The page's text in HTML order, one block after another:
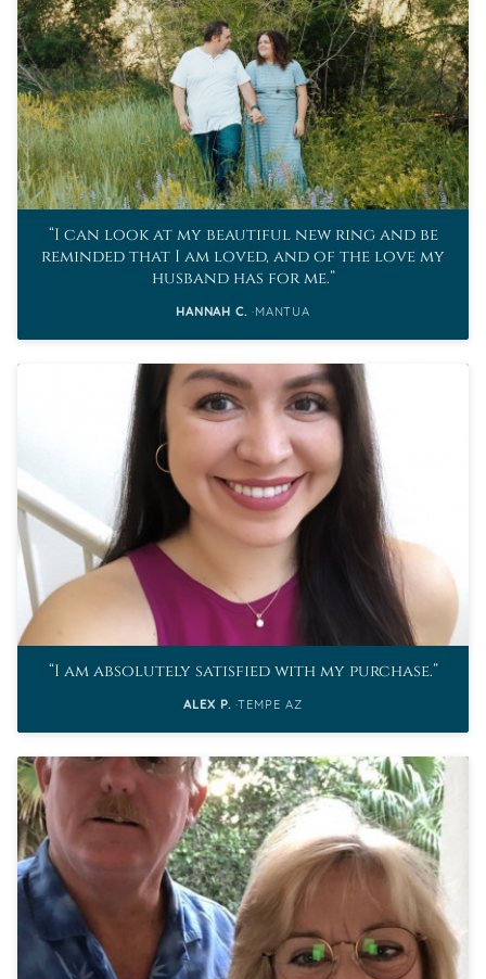
I can look at my beautiful new ring and be
reminded that I am loved, and of the love my
husband has for me.
HANNAH C. MANTUA
I am absolutely satisfied with my purchase.
ALEX P. TEMPE AZ